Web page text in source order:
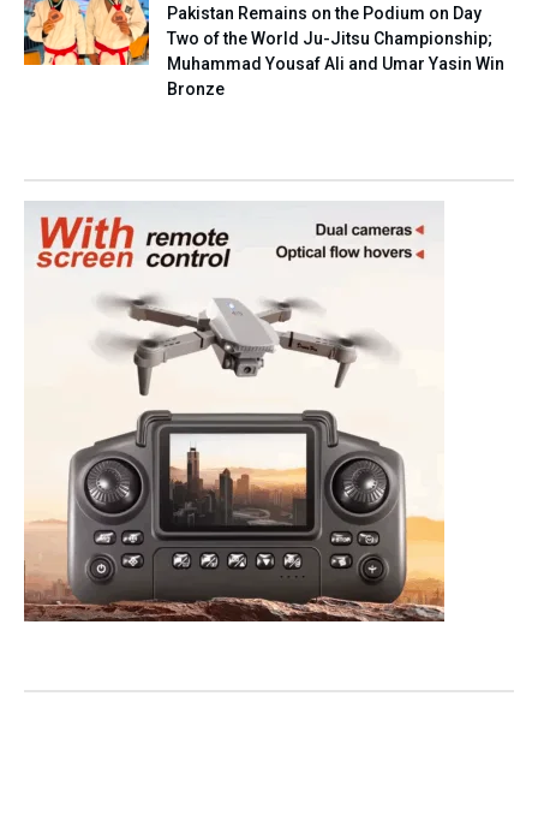
Pakistan Remains on the Podium on Day
Two of the World Ju-Jitsu Championship;
Muhammad Yousaf Ali and Umar Yasin Win
Bronze